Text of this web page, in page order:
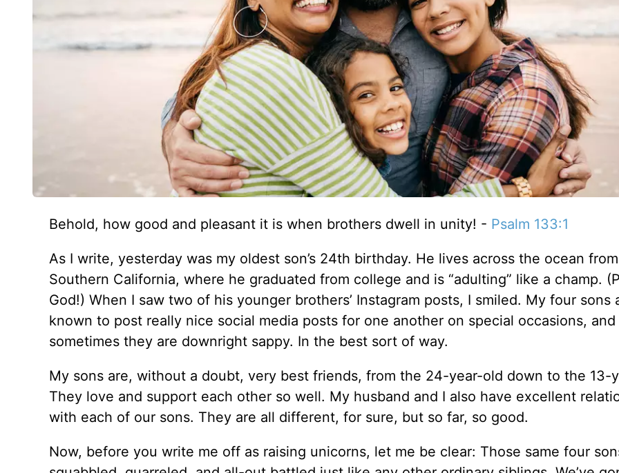
Behold, how good and pleasant it is when brothers dwell in unity! - Psalm 133:1
As I write, yesterday was my oldest son’s 24th birthday. He lives across the ocean
Southern California, where he graduated from college and is “adulting” like a champ.
God!) When I saw two of his younger brothers’ Instagram posts, I smiled. My four sons
known to post really nice social media posts for one another on special occasions, and
sometimes they are downright sappy. In the best sort of way.
My sons are, without a doubt, very best friends, from the 24-year-old down to the 13-
They love and support each other so well. My husband and I also have excellent
with each of our sons. They are all different, for sure, but so far, so good.
Now, before you write me off as raising unicorns, let me be clear: Those same four